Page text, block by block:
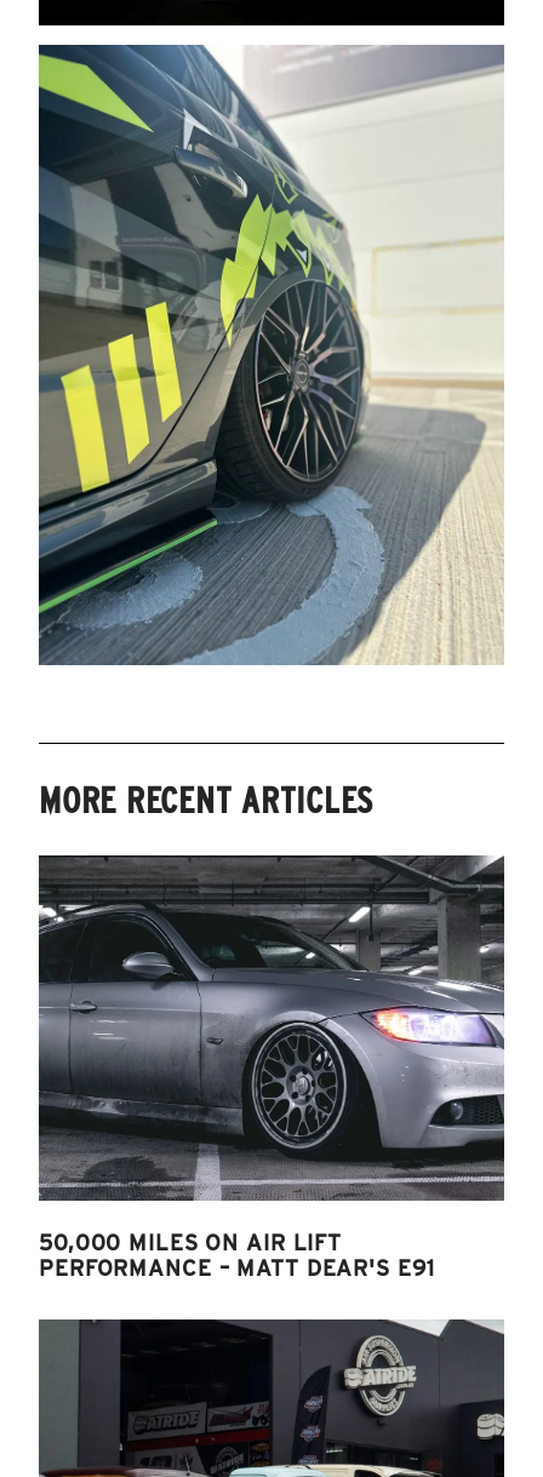
MORE RECENT ARTICLES
50,000 MILES ON AIR LIFT
PERFORMANCE – MATT DEAR'S E91